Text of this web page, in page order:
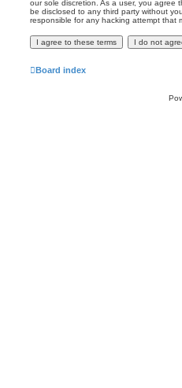
our sole discretion. As a user, you agree
be disclosed to any third party without
responsible for any hacking attempt that
Board index